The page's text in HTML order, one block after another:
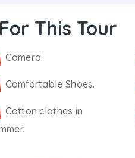
This Tour
Camera.
Comfortable Shoes.
Cotton clothes in